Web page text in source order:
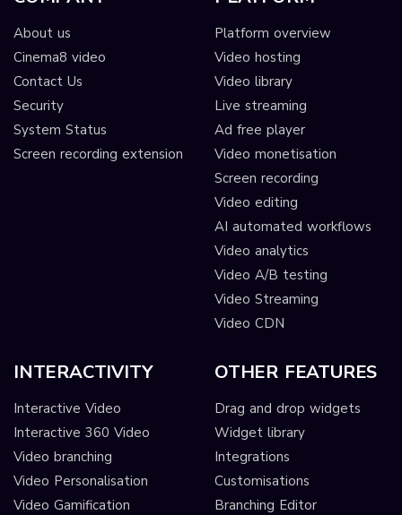
About us
Cinema8 video
Contact Us
Security
System Status
Screen recording extension
Platform overview
Video hosting
Video library
Live streaming
Ad free player
Video monetisation
Screen recording
Video editing
AI automated workflows
Video analytics
Video A/B testing
Video Streaming
Video CDN
INTERACTIVITY
Interactive Video
Interactive 360 Video
Video branching
Video Personalisation
Video Gamification
OTHER FEATURES
Drag and drop widgets
Widget library
Integrations
Customisations
Branching Editor